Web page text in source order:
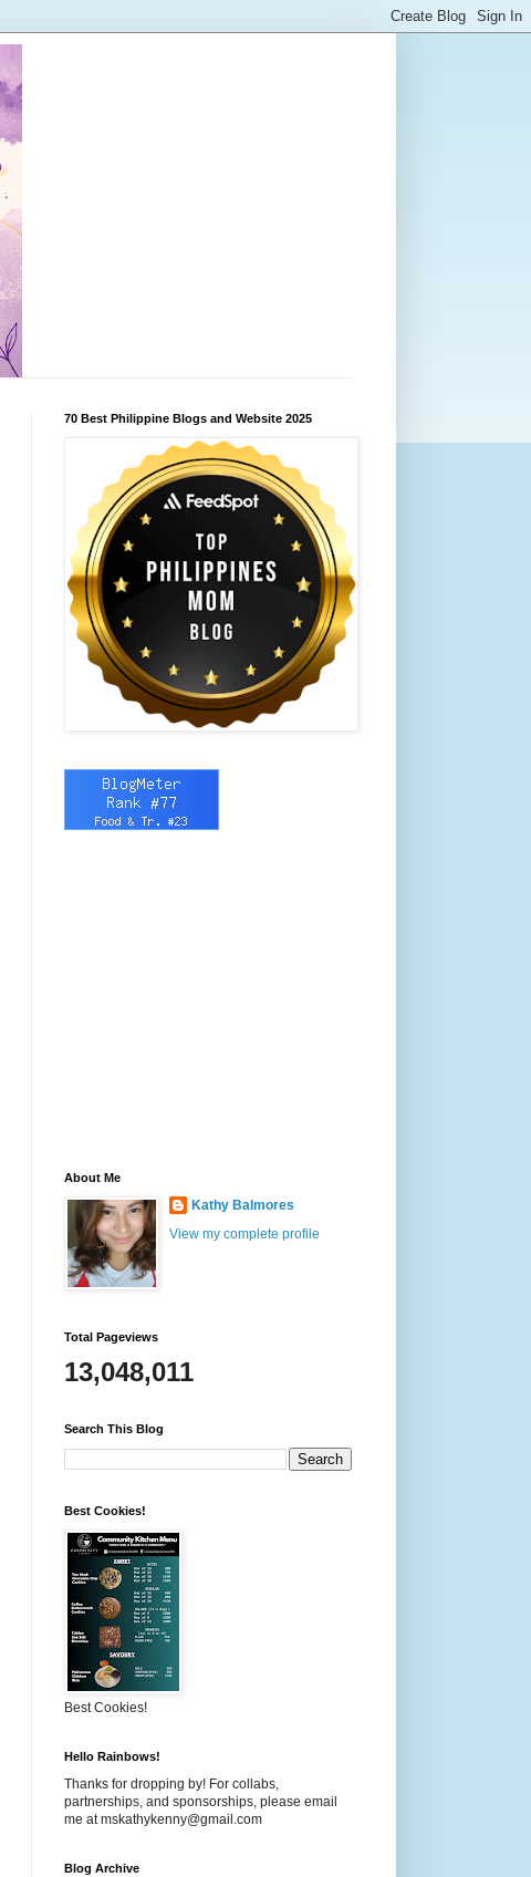
70 Best Philippine Blogs and Website 2025
About Me
Kathy Balmores
View my complete profile
Total Pageviews
13,048,011
Search This Blog
Best Cookies!
Best Cookies!
Hello Rainbows!
Thanks for dropping by! For collabs,
partnerships, and sponsorships, please email
me at mskathykenny@gmail.com
Blog Archive